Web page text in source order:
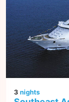
3 nights